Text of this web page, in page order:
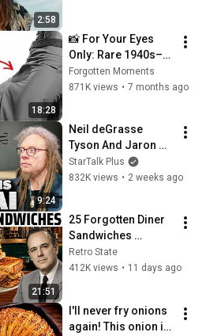
2:58
18:28
📸 For Your Eyes
Only: Rare 1940s–
1980s Celebrity
Photos Hidden for
Forgotten Moments
871K views • 7 months ago
9:24
Neil deGrasse
Tyson And Jaron
Lanier on the AI
Illusion
StarTalk Plus
832K views • 2 weeks ago
21:51
25 Forgotten Diner
Sandwiches
America Used to
Order Every Day
Retro State
412K views • 11 days ago
I'll never fry onions
again! This onion is